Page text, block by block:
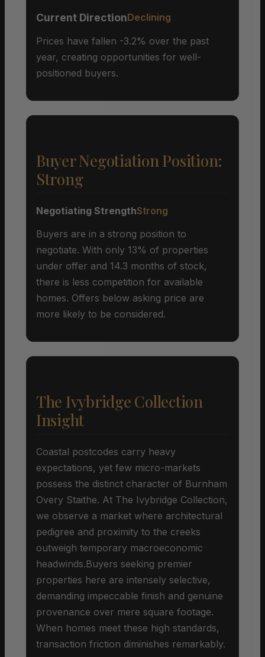
Current DirectionDeclining
Prices have fallen -3.2% over the past
year, creating opportunities for well-
positioned buyers.
Buyer Negotiation Position:
Strong
Negotiating StrengthStrong
Buyers are in a strong position to
negotiate. With only 13% of properties
under offer and 14.3 months of stock,
there is less competition for available
homes. Offers below asking price are
more likely to be considered.
The Ivybridge Collection
Insight
Coastal postcodes carry heavy
expectations, yet few micro-markets
possess the distinct character of Burnham
Overy Staithe. At The Ivybridge Collection,
we observe a market where architectural
pedigree and proximity to the creeks
outweigh temporary macroeconomic
headwinds.Buyers seeking premier
properties here are intensely selective,
demanding impeccable finish and genuine
provenance over mere square footage.
When homes meet these high standards,
transaction friction diminishes remarkably.